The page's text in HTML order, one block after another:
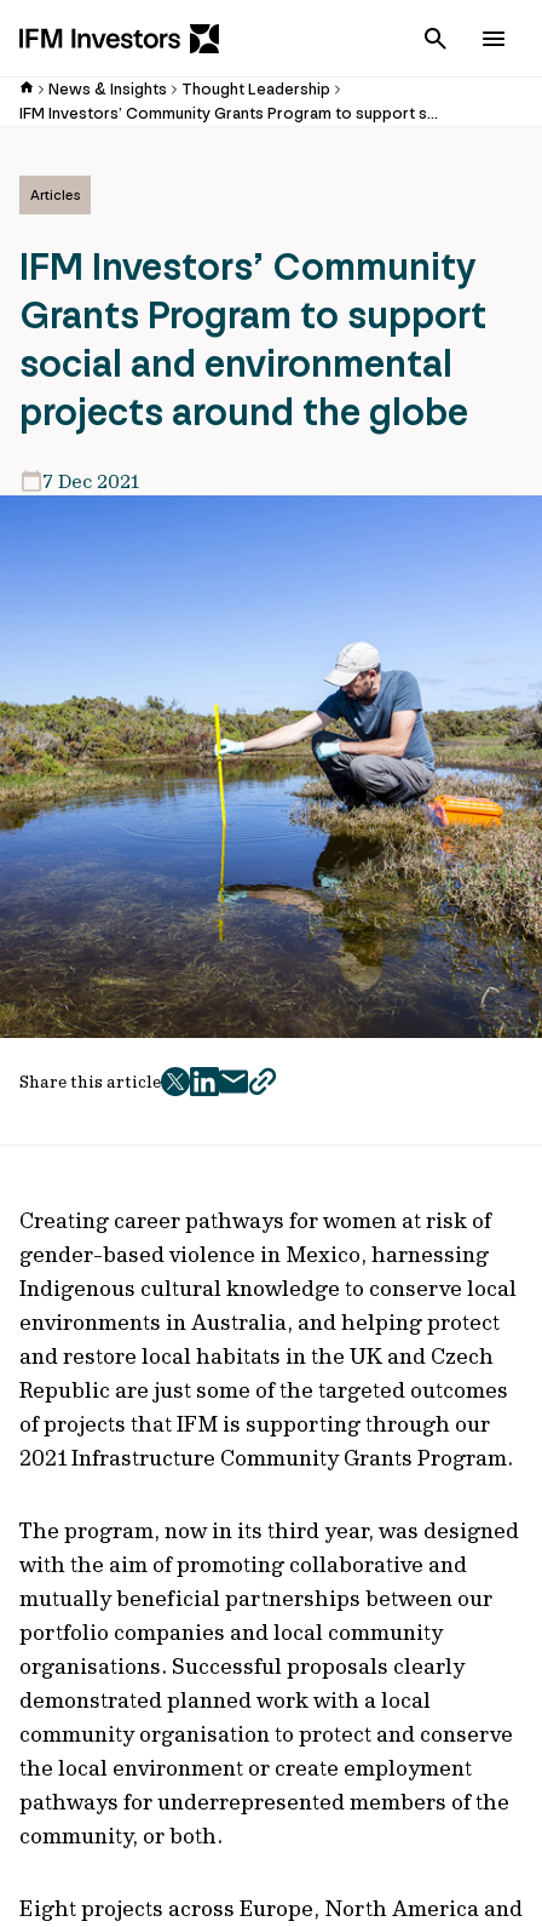
Cancel
News & Insights
Thought Leadership
IFM Investors’ Community Grants Program to support social and environmental projects around the globe
Articles
IFM Investors’ Community
Grants Program to support
social and environmental
projects around the globe
7 Dec 2021
Share this article
twitter
facebook
mailcopy
Creating career pathways for women at risk of
gender-based violence in Mexico, harnessing
Indigenous cultural knowledge to conserve local
environments in Australia, and helping protect
and restore local habitats in the UK and Czech
Republic are just some of the targeted outcomes
of projects that IFM is supporting through our
2021 Infrastructure Community Grants Program.
The program, now in its third year, was designed
with the aim of promoting collaborative and
mutually beneficial partnerships between our
portfolio companies and local community
organisations. Successful proposals clearly
demonstrated planned work with a local
community organisation to protect and conserve
the local environment or create employment
pathways for underrepresented members of the
community, or both.
Eight projects across Europe, North America and